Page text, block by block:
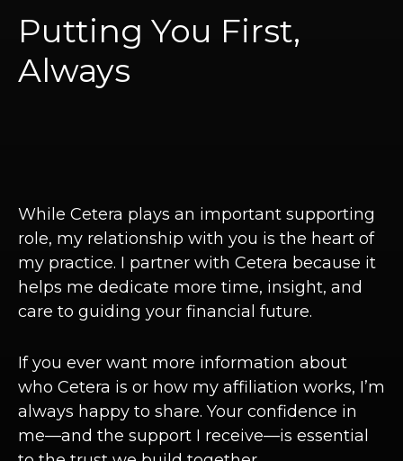
Putting You First,
Always
While Cetera plays an important supporting
role, my relationship with you is the heart of
my practice. I partner with Cetera because it
helps me dedicate more time, insight, and
care to guiding your financial future.
If you ever want more information about
who Cetera is or how my affiliation works, I’m
always happy to share. Your confidence in
me—and the support I receive—is essential